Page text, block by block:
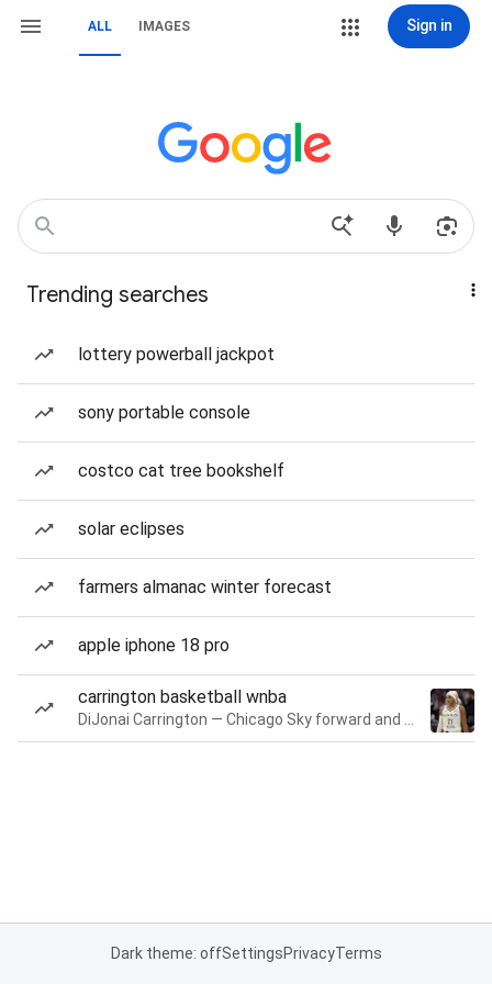
ALL IMAGES Sign in
Trending searches
lottery powerball jackpot
sony portable console
costco cat tree bookshelf
solar eclipses
farmers almanac winter forecast
apple iphone 18 pro
carrington basketball wnba
Dark theme: offSettingsPrivacyTerms